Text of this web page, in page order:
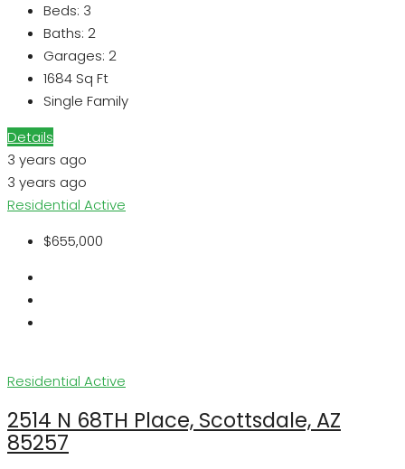
Beds: 3
Baths: 2
Garages: 2
1684 Sq Ft
Single Family
Details
3 years ago
3 years ago
Residential Active
$655,000
Residential Active
2514 N 68TH Place, Scottsdale, AZ
85257